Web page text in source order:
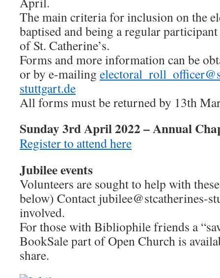
The main criteria for inclusion on the
baptised and being a regular
of St. Catherine’s.
Forms and more information can be
or by e-mailing
stuttgart.de
All forms must be returned by 13th
Sunday 3rd April 2022 – Annual
Register to attend here
Jubilee events
Volunteers are sought to help with
below) Contact jubilee@stcatherines-
involved.
For those with Bibliophile friends a
BookSale part of Open Church is
share.